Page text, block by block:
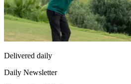
Delivered daily
Daily Newsletter